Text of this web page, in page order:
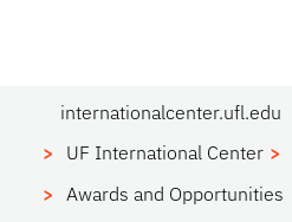
internationalcenter.ufl.edu
UF International Center
Awards and Opportunities